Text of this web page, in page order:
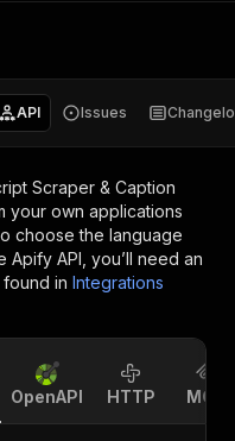
API Issues
Scraper & Caption
your own applications
choose the language
API, you’ll need an
in Integrations
OpenAPI HTTP MCP